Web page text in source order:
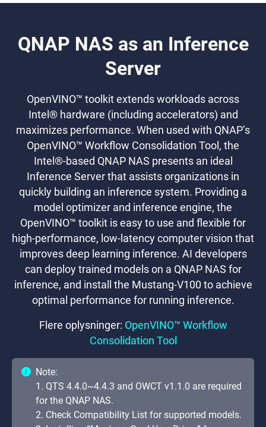
QNAP NAS as an Inference
Server
OpenVINO™ toolkit extends workloads across
Intel® hardware (including accelerators) and
maximizes performance. When used with QNAP’s
OpenVINO™ Workflow Consolidation Tool, the
Intel®-based QNAP NAS presents an ideal
Inference Server that assists organizations in
quickly building an inference system. Providing a
model optimizer and inference engine, the
OpenVINO™ toolkit is easy to use and flexible for
high-performance, low-latency computer vision that
improves deep learning inference. AI developers
can deploy trained models on a QNAP NAS for
inference, and install the Mustang-V100 to achieve
optimal performance for running inference.
Flere oplysninger: OpenVINO™ Workflow
Consolidation Tool
Note:
1. QTS 4.4.0~4.4.3 and OWCT v1.1.0 are required
for the QNAP NAS.
2. Check Compatibility List for supported models.